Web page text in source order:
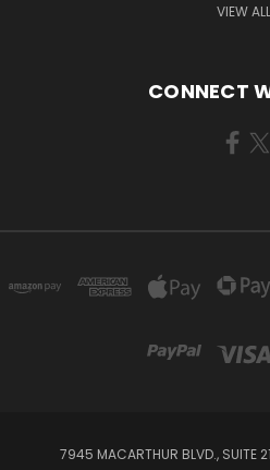
VIEW ALL
CONNECT
7945 MACARTHUR BLVD., SUITE